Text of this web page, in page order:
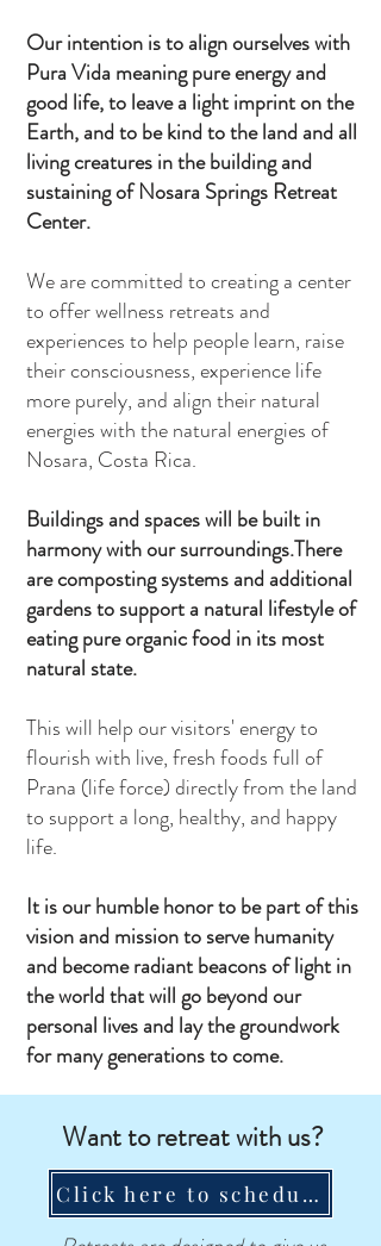
Our intention is to align ourselves with
Pura Vida meaning pure energy and
good life, to leave a light imprint on the
Earth, and to be kind to the land and all
living creatures in the building and
sustaining of Nosara Springs Retreat
Center.
We are committed to creating a center
to offer wellness retreats and
experiences to help people learn, raise
their consciousness, experience life
more purely, and align their natural
energies with the natural energies of
Nosara, Costa Rica.
Buildings and spaces will be built in
harmony with our surroundings.There
are composting systems and additional
gardens to support a natural lifestyle of
eating pure organic food in its most
natural state.
This will help our visitors' energy to
flourish with live, fresh foods full of
Prana (life force) directly from the land
to support a long, healthy, and happy
life.
It is our humble honor to be part of this
vision and mission to serve humanity
and become radiant beacons of light in
the world that will go beyond our
personal lives and lay the groundwork
for many generations to come.
Want to retreat with us?
Click here to schedule a call